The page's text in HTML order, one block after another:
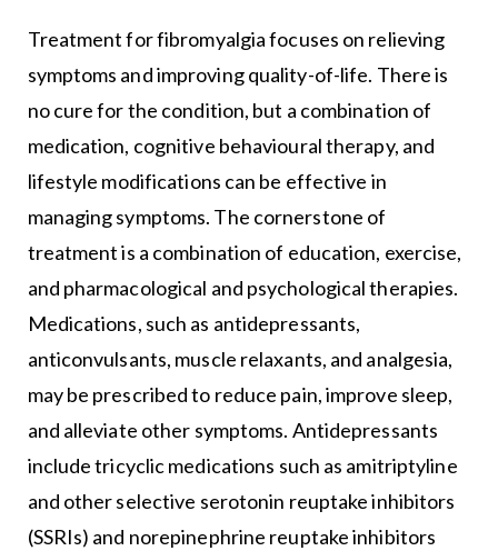
Treatment for fibromyalgia focuses on relieving
symptoms and improving quality-of-life. There is
no cure for the condition, but a combination of
medication, cognitive behavioural therapy, and
lifestyle modifications can be effective in
managing symptoms. The cornerstone of
treatment is a combination of education, exercise,
and pharmacological and psychological therapies.
Medications, such as antidepressants,
anticonvulsants, muscle relaxants, and analgesia,
may be prescribed to reduce pain, improve sleep,
and alleviate other symptoms. Antidepressants
include tricyclic medications such as amitriptyline
and other selective serotonin reuptake inhibitors
(SSRIs) and norepinephrine reuptake inhibitors